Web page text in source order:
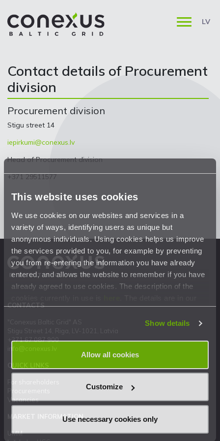
This website uses cookies
We use cookies on our websites and services in a
variety of ways, identifying users as unique but
anonymous individuals. Using cookies helps us improve
the services provided to you, for example by preventing
you from re-entering the information you have already
entered, and allows the website to remember if you have
already agreed to use cookies. The description of the
Privacy Statement.
Show details
Allow all cookies
Customize
Use necessary cookies only
LV
Contact details of Procurement
division
Procurement division
Stigu street 14
iepirkumi@conexus.lv
Head of Procurement division
+371 29511577
CONTACTS
+371 67 087 900
Vacancies
MARKET INFORMATION
UMM